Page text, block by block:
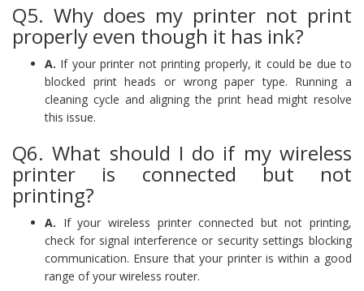
Q5. Why does my printer not print
properly even though it has ink?
A. If your printer not printing properly, it could be due to
blocked print heads or wrong paper type. Running a
cleaning cycle and aligning the print head might resolve
this issue.
Q6. What should I do if my wireless
printer is connected but not
printing?
A. If your wireless printer connected but not printing,
check for signal interference or security settings blocking
communication. Ensure that your printer is within a good
range of your wireless router.